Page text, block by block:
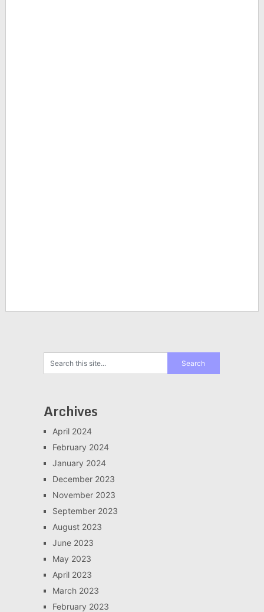
Archives
April 2024
February 2024
January 2024
December 2023
November 2023
September 2023
August 2023
June 2023
May 2023
April 2023
March 2023
February 2023